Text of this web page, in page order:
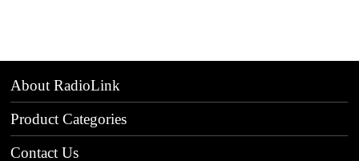
About RadioLink
Product Categories
Contact Us